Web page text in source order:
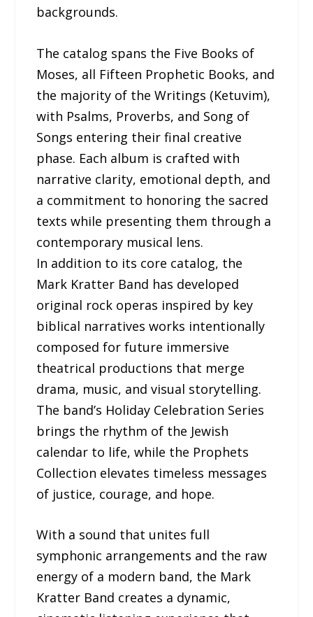
backgrounds.
The catalog spans the Five Books of
Moses, all Fifteen Prophetic Books, and
the majority of the Writings (Ketuvim),
with Psalms, Proverbs, and Song of
Songs entering their final creative
phase. Each album is crafted with
narrative clarity, emotional depth, and
a commitment to honoring the sacred
texts while presenting them through a
contemporary musical lens.
In addition to its core catalog, the
Mark Kratter Band has developed
original rock operas inspired by key
biblical narratives works intentionally
composed for future immersive
theatrical productions that merge
drama, music, and visual storytelling.
The band’s Holiday Celebration Series
brings the rhythm of the Jewish
calendar to life, while the Prophets
Collection elevates timeless messages
of justice, courage, and hope.
With a sound that unites full
symphonic arrangements and the raw
energy of a modern band, the Mark
Kratter Band creates a dynamic,